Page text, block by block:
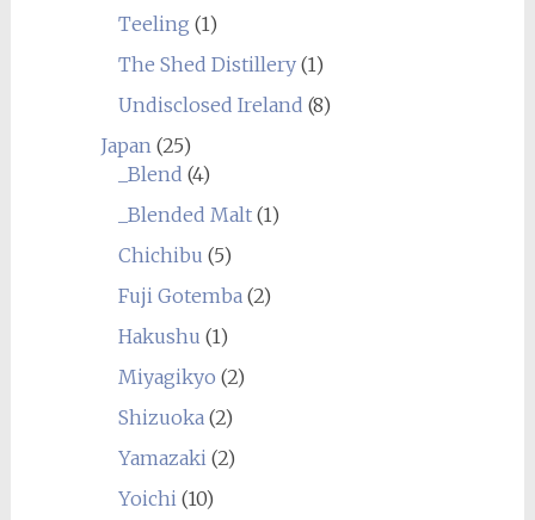
Teeling (1)
The Shed Distillery(1)
Undisclosed Ireland (8)
Japan (25)
_Blend (4)
_Blended Malt(1)
Chichibu (5)
Fuji Gotemba (2)
Hakushu (1)
Miyagikyo (2)
Shizuoka (2)
Yamazaki (2)
Yoichi (10)